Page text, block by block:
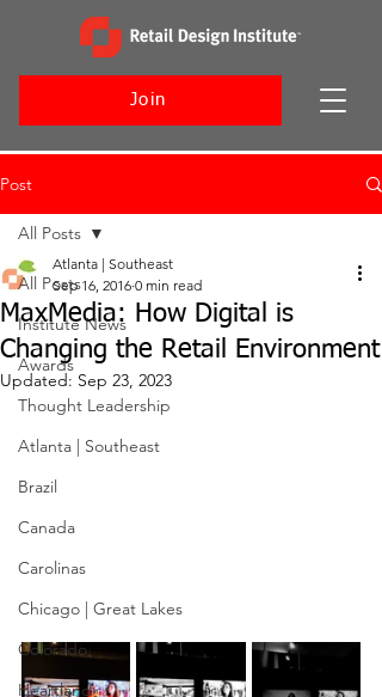
Join
Post
All Posts
Institute News
Awards
Thought Leadership
Atlanta | Southeast
Brazil
Canada
Carolinas
Chicago | Great Lakes
Colorado
Heartland
All Posts
MaxMedia: How Digital is
Changing the Retail Environment
Atlanta | Southeast
Sep 16, 2016 0 min read
Updated: Sep 23, 2023